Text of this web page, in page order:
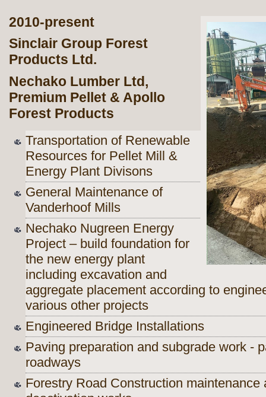
2010-present
Sinclair Group Forest
Products Ltd.
Nechako Lumber Ltd,
Premium Pellet & Apollo
Forest Products
Transportation of Renewable
Resources for Pellet Mill &
Energy Plant Divisons
General Maintenance of
Vanderhoof Mills
Nechako Nugreen Energy
Project – build foundation for
the new energy plant
including excavation and
aggregate placement according to
various other projects
Engineered Bridge Installations
Paving preparation and subgrade work -
roadways
Forestry Road Construction